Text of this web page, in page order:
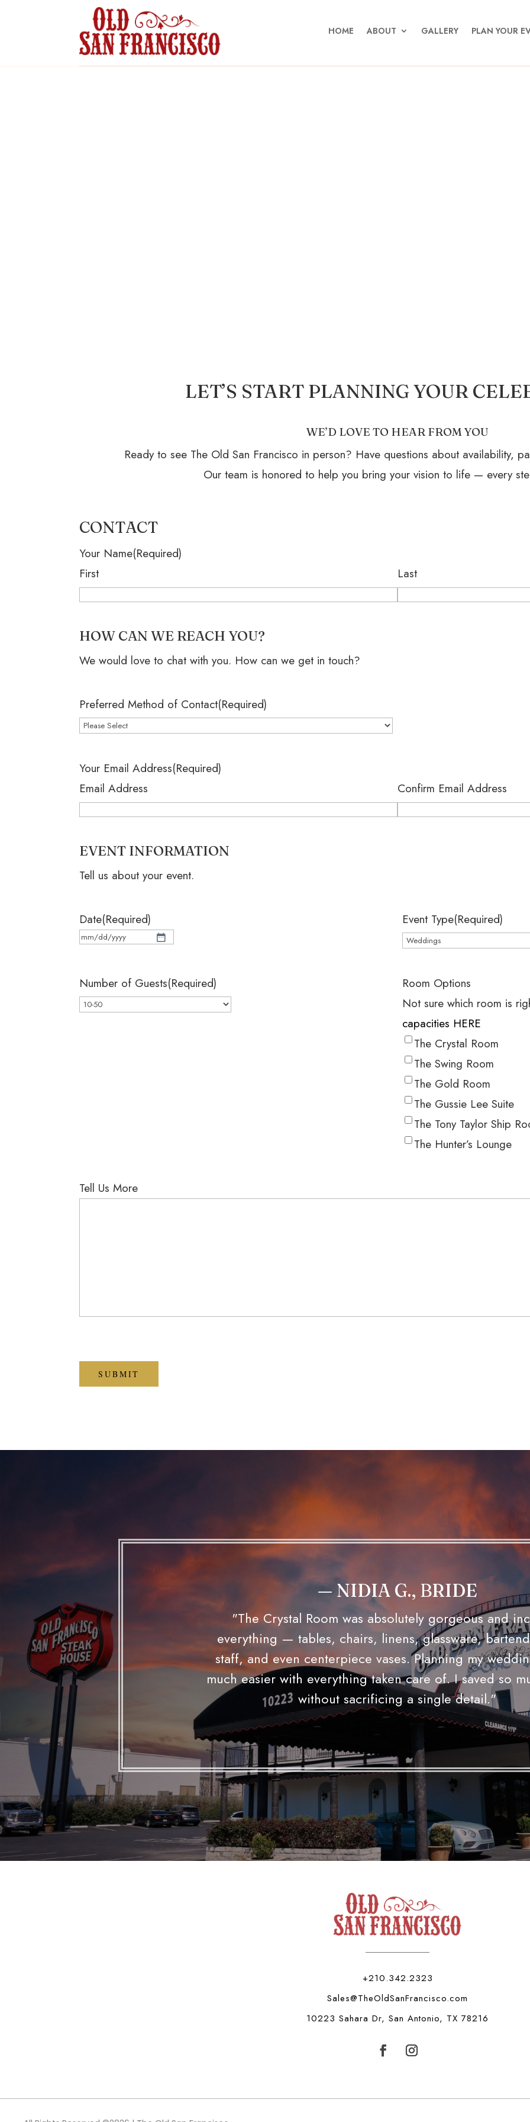
HOME ABOUT GALLERY PLAN YOUR
LET’S START PLANNING YOUR
WE’D LOVE TO HEAR FROM YOU
Ready to see The Old San Francisco in person? Have questions about availability,
Our team is honored to help you bring your vision to life — every
CONTACT
Your Name(Required)
First
Last
HOW CAN WE REACH YOU?
We would love to chat with you. How can we get in touch?
Preferred Method of Contact(Required)
Your Email Address(Required)
Email Address
Confirm Email Address
EVENT INFORMATION
Tell us about your event.
Date(Required)
MM
DD
slash
Event Type(Required)
Number of Guests(Required)
Room Options
Not sure which room is
capacities HERE
The Crystal Room
The Swing Room
The Gold Room
The Gussie Lee Suite
The Tony Taylor Ship
The Hunter’s Lounge
Tell Us More
— RACHEL M., BRIDE, SAN
"I would challenge anyone to find a plated dinner
reception at the price and quality The Old San
The chandeliers are stunning — when they dim the
uplighting comes on, this place simply oozes
+210.342.2323
Sales@TheOldSanFrancisco.com
10223 Sahara Dr, San Antonio, TX 78216